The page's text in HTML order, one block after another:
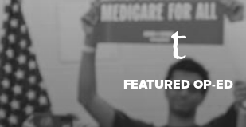
FEATURED OP-ED